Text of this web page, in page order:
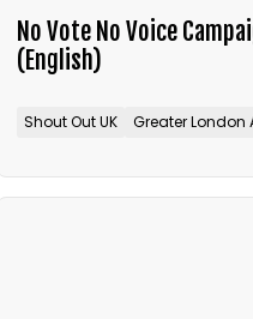
No Vote No Voice
(English)
Shout Out UK Greater London